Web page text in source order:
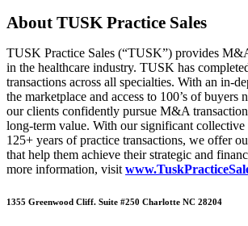
About TUSK Practice Sales
TUSK Practice Sales (“TUSK”) provides
in the healthcare industry. TUSK has
transactions across all specialties. With an in-
the marketplace and access to 100’s of buyers
our clients confidently pursue M&A
long-term value. With our significant collective
125+ years of practice transactions, we offer
that help them achieve their strategic and
more information, visit
1355 Greenwood Cliff. Suite #250 Charlotte NC 28204